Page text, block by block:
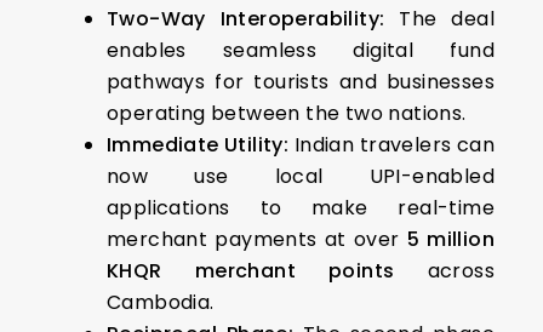
Two-Way Interoperability: The deal
enables seamless digital fund
pathways for tourists and businesses
operating between the two nations.
Immediate Utility: Indian travelers can
now use local UPI-enabled
applications to make real-time
merchant payments at over 5 million
KHQR merchant points across
Cambodia.